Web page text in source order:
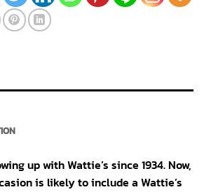
up with Wattie’s since 1934. Now,
is likely to include a Wattie’s